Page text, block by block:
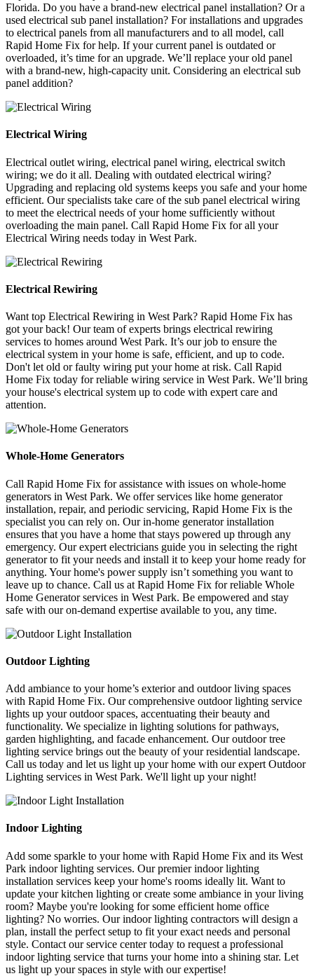
Florida. Do you have a brand-new electrical panel installation? Or a
used electrical sub panel installation? For installations and upgrades
to electrical panels from all manufacturers and to all model, call
Rapid Home Fix for help. If your current panel is outdated or
overloaded, it’s time for an upgrade. We’ll replace your old panel
with a brand-new, high-capacity unit. Considering an electrical sub
panel addition?
Electrical Wiring
Electrical outlet wiring, electrical panel wiring, electrical switch
wiring; we do it all. Dealing with outdated electrical wiring?
Upgrading and replacing old systems keeps you safe and your home
efficient. Our specialists take care of the sub panel electrical wiring
to meet the electrical needs of your home sufficiently without
overloading the main panel. Call Rapid Home Fix for all your
Electrical Wiring needs today in West Park.
Electrical Rewiring
Want top Electrical Rewiring in West Park? Rapid Home Fix has
got your back! Our team of experts brings electrical rewiring
services to homes around West Park. It’s our job to ensure the
electrical system in your home is safe, efficient, and up to code.
Don't let old or faulty wiring put your home at risk. Call Rapid
Home Fix today for reliable wiring service in West Park. We’ll bring
your house's electrical system up to code with expert care and
attention.
Whole-Home Generators
Call Rapid Home Fix for assistance with issues on whole-home
generators in West Park. We offer services like home generator
installation, repair, and periodic servicing, Rapid Home Fix is the
specialist you can rely on. Our in-home generator installation
ensures that you have a home that stays powered up through any
emergency. Our expert electricians guide you in selecting the right
generator to fit your needs and install it to keep your home ready for
anything. Your home's power supply isn’t something you want to
leave up to chance. Call us at Rapid Home Fix for reliable Whole
Home Generator services in West Park. Be empowered and stay
safe with our on-demand expertise available to you, any time.
Outdoor Lighting
Add ambiance to your home’s exterior and outdoor living spaces
with Rapid Home Fix. Our comprehensive outdoor lighting service
lights up your outdoor spaces, accentuating their beauty and
functionality. We specialize in lighting solutions for pathways,
garden highlighting, and facade enhancement. Our outdoor tree
lighting service brings out the beauty of your residential landscape.
Call us today and let us light up your home with our expert Outdoor
Lighting services in West Park. We'll light up your night!
Indoor Lighting
Add some sparkle to your home with Rapid Home Fix and its West
Park indoor lighting services. Our premier indoor lighting
installation services keep your home's rooms ideally lit. Want to
update your kitchen lighting or create some ambiance in your living
room? Maybe you're looking for some efficient home office
lighting? No worries. Our indoor lighting contractors will design a
plan, install the perfect setup to fit your exact needs and personal
style. Contact our service center today to request a professional
indoor lighting service that turns your home into a shining star. Let
us light up your spaces in style with our expertise!